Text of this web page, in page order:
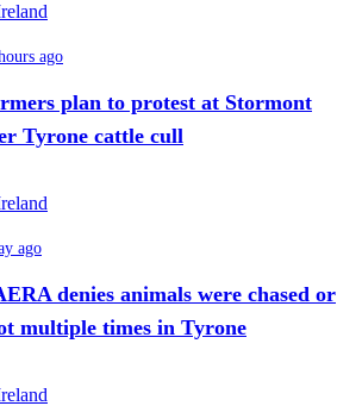
ago
plan to protest at Stormont
Tyrone cattle cull
ago
denies animals were chased or
multiple times in Tyrone